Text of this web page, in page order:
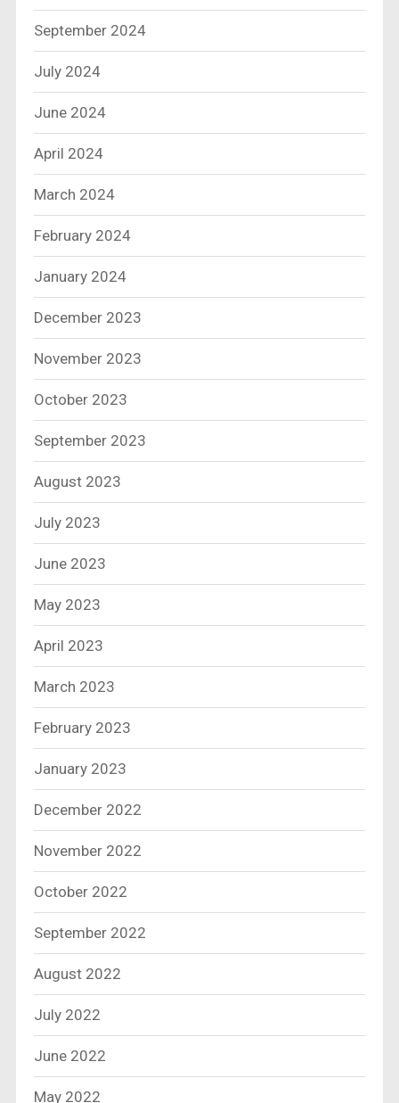
September 2024
July 2024
June 2024
April 2024
March 2024
February 2024
January 2024
December 2023
November 2023
October 2023
September 2023
August 2023
July 2023
June 2023
May 2023
April 2023
March 2023
February 2023
January 2023
December 2022
November 2022
October 2022
September 2022
August 2022
July 2022
June 2022
May 2022